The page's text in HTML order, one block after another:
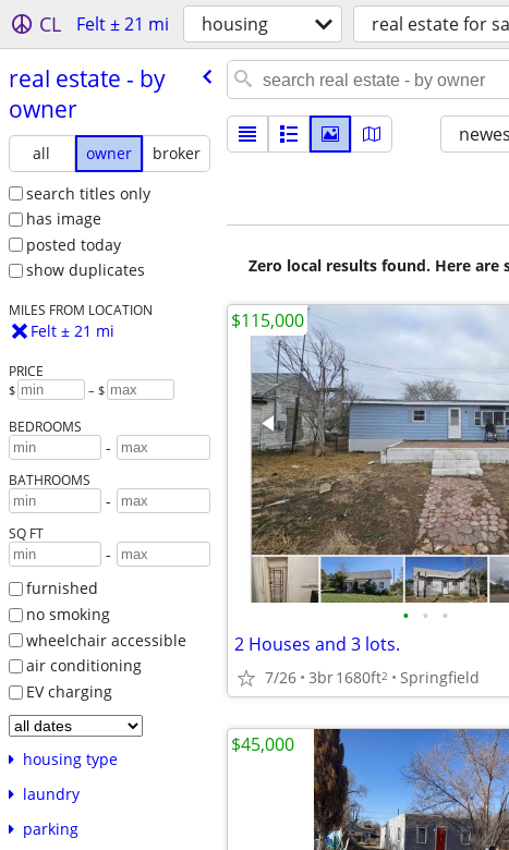
CL Felt ± 21 mi housing real estate for
real estate - by
owner
all owner
broker
search titles only
has image
posted today
show duplicates
MILES FROM LOCATION
Felt ± 21 mi
PRICE
$ – $
BEDROOMS
-
BATHROOMS
-
SQ FT
-
furnished
no smoking
wheelchair accessible
air conditioning
EV charging
housing type
laundry
parking
Zero local results found. Here
• • •
2 Houses and 3 lots.
7/26 3br1680ft2 Springfield
$115,000
$45,000